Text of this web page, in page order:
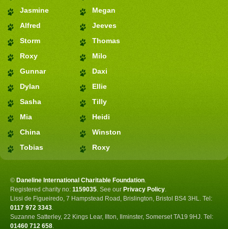
Jasmine
Alfred
Storm
Roxy
Gunnar
Dylan
Sasha
Mia
China
Tobias
Megan
Jeeves
Thomas
Milo
Daxi
Ellie
Tilly
Heidi
Winston
Roxy
© Daneline International Charitable Foundation.
Registered charity no: 1159035. See our Privacy Policy.
Lissi de Figueiredo, 7 Hampstead Road, Brislington, Bristol BS4 3HL. Tel:
0117 972 3343.
Suzanne Satterley, 22 Kings Lear, Ilton, Ilminster, Somerset TA19 9HJ. Tel:
01460 712 658.